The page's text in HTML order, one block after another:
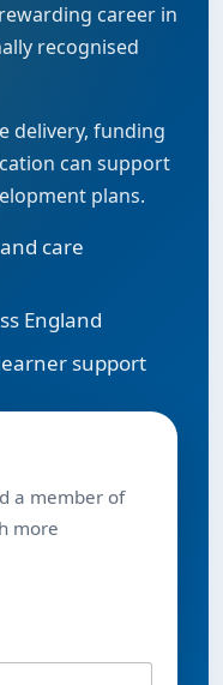
career in
recognised
delivery, funding
can support
plans.
care
England
support
a member of
more